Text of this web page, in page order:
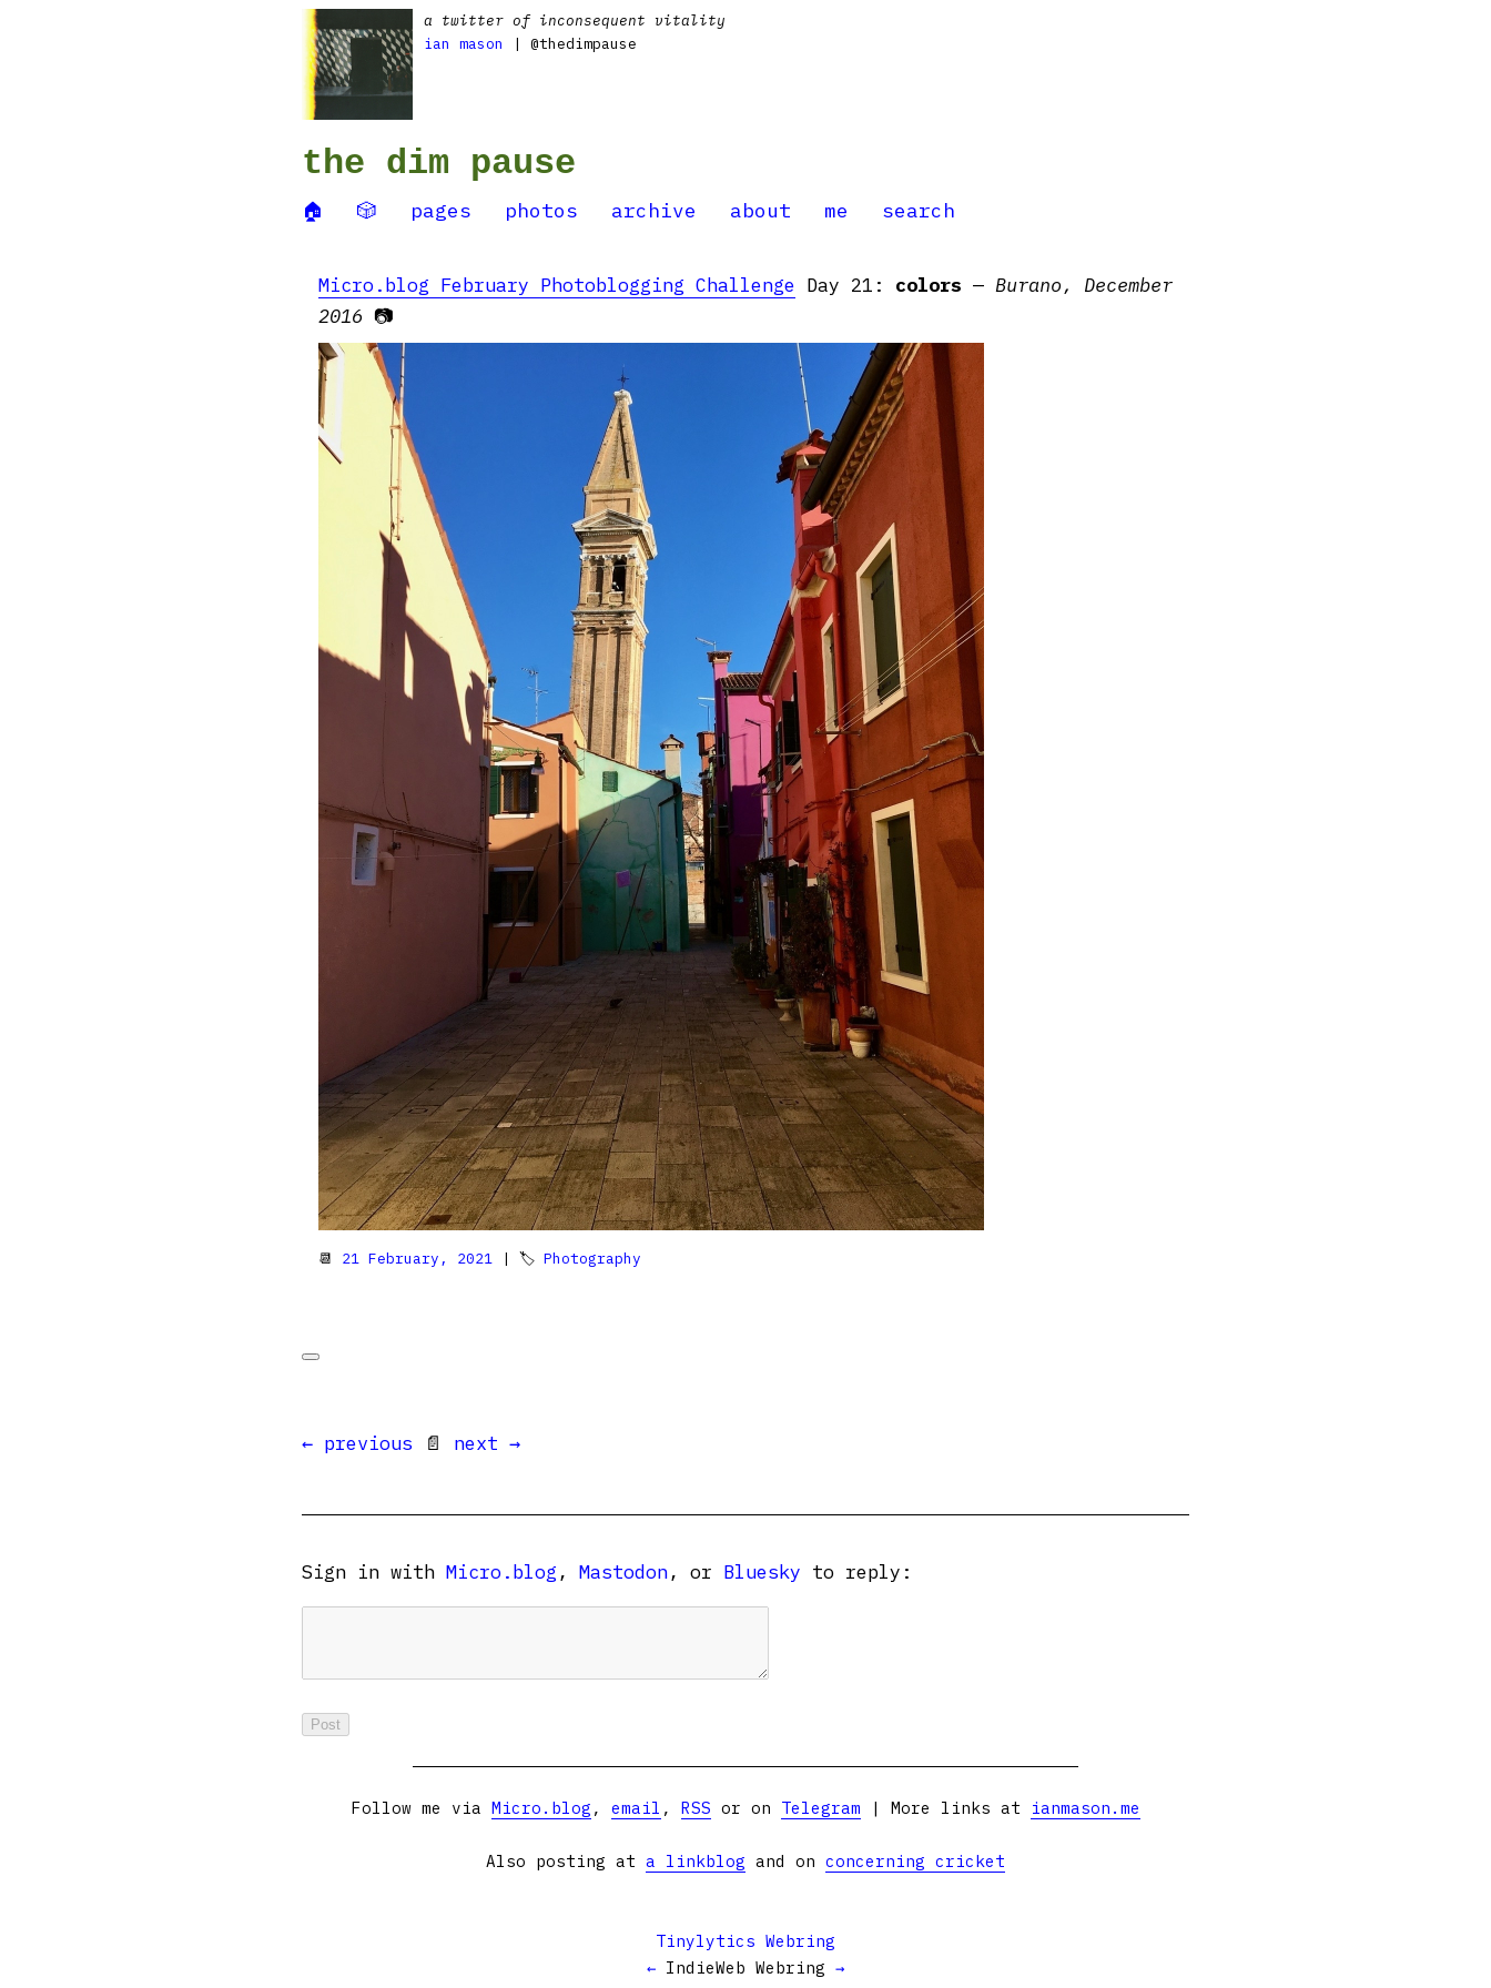
a twitter of inconsequent vitality
ian mason
| @thedimpause
the dim pause
🏠 🎲 pages photos archive about me search
Micro.blog February Photoblogging Challenge Day 21: colors — Burano, December
2016 📷
📆 21 February, 2021 | 🏷 Photography
← previous 📄 next →
Sign in with Micro.blog , Mastodon, or Bluesky to reply:
Follow me via Micro.blog , email , RSS or on Telegram | More links at ianmason.me
Also posting at a linkblog and on concerning cricket
Tinylytics Webring
← IndieWeb Webring →